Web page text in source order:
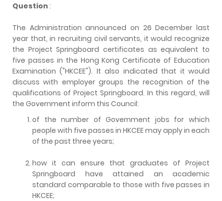
Question :
The Administration announced on 26 December last
year that, in recruiting civil servants, it would recognize
the Project Springboard certificates as equivalent to
five passes in the Hong Kong Certificate of Education
Examination ("HKCEE"). It also indicated that it would
discuss with employer groups the recognition of the
qualifications of Project Springboard. In this regard, will
the Government inform this Council:
of the number of Government jobs for which
people with five passes in HKCEE may apply in each
of the past three years;
how it can ensure that graduates of Project
Springboard have attained an academic
standard comparable to those with five passes in
HKCEE;